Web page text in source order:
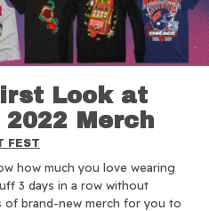
Look at
Merch
FEST
how much you love wearing
3 days in a row without
of brand-new merch for you to